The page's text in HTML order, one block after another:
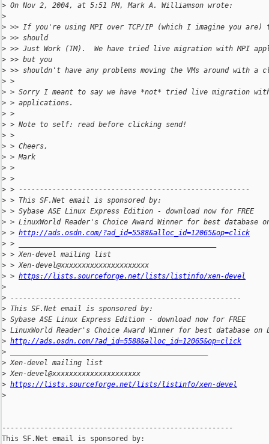
> On Nov 2, 2004, at 5:51 PM, Mark A. Williamson wrote:
>
> >> If you're using MPI over TCP/IP (which I imagine you
> >> should
> >> Just Work (TM).  We have tried live migration with MPI
> >> but you
> >> shouldn't have any problems moving the VMs around with a
> >
> > Sorry I meant to say we have *not* tried live migration
> > applications.
> >
> > Note to self: read before clicking send!
> >
> > Cheers,
> > Mark
> >
> >
> > -------------------------------------------------------
> > This SF.Net email is sponsored by:
> > Sybase ASE Linux Express Edition - download now for FREE
> > LinuxWorld Reader's Choice Award Winner for best database
> > http://ads.osdn.com/?ad_id=5588&alloc_id=12065&op=click
> > _______________________________________________
> > Xen-devel mailing list
> > Xen-devel@xxxxxxxxxxxxxxxxxxxxx
> > https://lists.sourceforge.net/lists/listinfo/xen-devel
>
> -------------------------------------------------------
> This SF.Net email is sponsored by:
> Sybase ASE Linux Express Edition - download now for FREE
> LinuxWorld Reader's Choice Award Winner for best database on
> http://ads.osdn.com/?ad_id=5588&alloc_id=12065&op=click
>
> Xen-devel mailing list
> Xen-devel@xxxxxxxxxxxxxxxxxxxxx
> https://lists.sourceforge.net/lists/listinfo/xen-devel
>
-------------------------------------------------------
This SF.Net email is sponsored by: